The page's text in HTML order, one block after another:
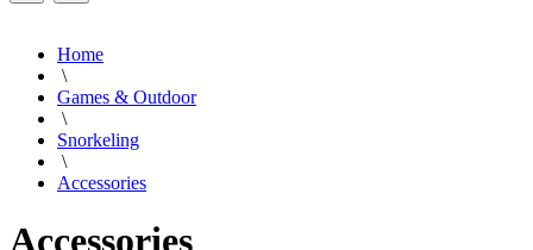
Home
\
Games & Outdoor
\
Snorkeling
\
Accessories
Accessories